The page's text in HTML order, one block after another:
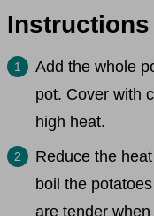
Instructions
Add the whole
pot. Cover with
high heat.
Reduce the
boil the
are tender